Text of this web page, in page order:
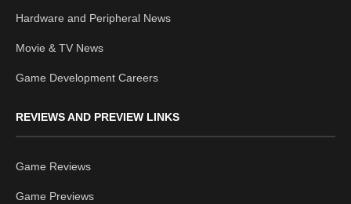
Hardware and Peripheral News
Movie & TV News
Game Development Careers
REVIEWS AND PREVIEW LINKS
Game Reviews
Game Previews